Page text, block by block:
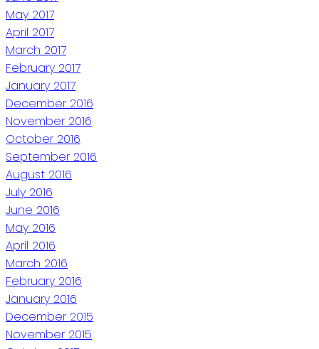
May 2017
April 2017
March 2017
February 2017
January 2017
December 2016
November 2016
October 2016
September 2016
August 2016
July 2016
June 2016
May 2016
April 2016
March 2016
February 2016
January 2016
December 2015
November 2015